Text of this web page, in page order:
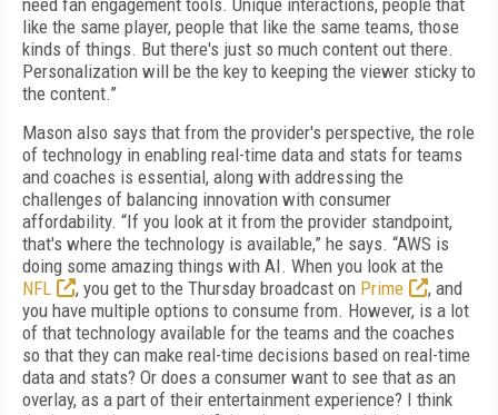
need fan engagement tools. Unique interactions, people that
like the same player, people that like the same teams, those
kinds of things. But there's just so much content out there.
Personalization will be the key to keeping the viewer sticky to
the content.”
Mason also says that from the provider's perspective, the role
of technology in enabling real-time data and stats for teams
and coaches is essential, along with addressing the
challenges of balancing innovation with consumer
affordability. “If you look at it from the provider standpoint,
that's where the technology is available,” he says. “AWS is
doing some amazing things with AI. When you look at the
NFL
, you get to the Thursday broadcast on Prime
, and
you have multiple options to consume from. However, is a lot
of that technology available for the teams and the coaches
so that they can make real-time decisions based on real-time
data and stats? Or does a consumer want to see that as an
overlay, as a part of their entertainment experience? I think